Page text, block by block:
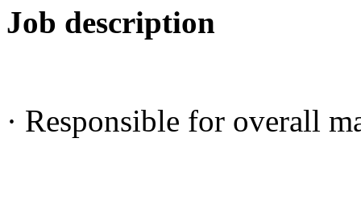
Job description
· Responsible for overall